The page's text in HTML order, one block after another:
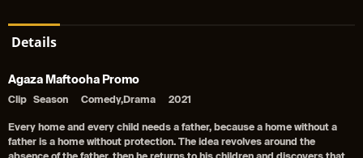
Details
Agaza Maftooha Promo
Clip Season Comedy,Drama 2021
Every home and every child needs a father, because a home without a
father is a home without protection. The idea revolves around the